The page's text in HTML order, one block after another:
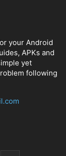
your Android
APKs and
yet
following